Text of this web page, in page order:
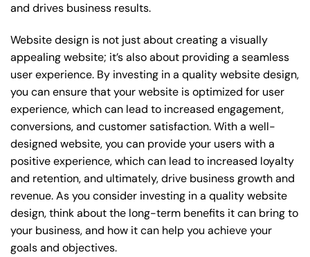
and drives business results.
Website design is not just about creating a visually
appealing website; it’s also about providing a seamless
user experience. By investing in a quality website design,
you can ensure that your website is optimized for user
experience, which can lead to increased engagement,
conversions, and customer satisfaction. With a well-
designed website, you can provide your users with a
positive experience, which can lead to increased loyalty
and retention, and ultimately, drive business growth and
revenue. As you consider investing in a quality website
design, think about the long-term benefits it can bring to
your business, and how it can help you achieve your
goals and objectives.